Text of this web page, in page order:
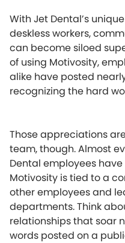
With Jet Dental’s
deskless workers,
can become siloed
of using Motivosity,
alike have posted
recognizing the hard
Those appreciations
team, though. Almost
Dental employees
Motivosity is tied to a
other employees and
departments. Think
relationships that soar
words posted on a